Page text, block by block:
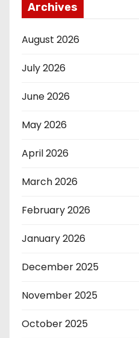
Archives
August 2026
July 2026
June 2026
May 2026
April 2026
March 2026
February 2026
January 2026
December 2025
November 2025
October 2025